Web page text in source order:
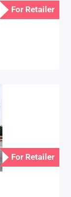
For Retailer
For Retailer